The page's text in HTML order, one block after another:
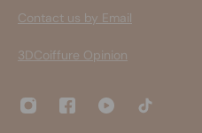
Contact us by Email
3DCoiffure Opinion